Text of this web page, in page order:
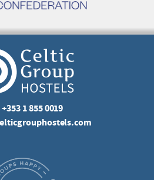
+353 1 855 0019